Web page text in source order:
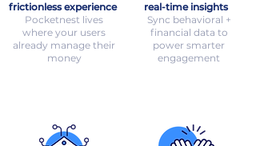
frictionless experience
Pocketnest lives
where your users
already manage their
money
real-time insights
Sync behavioral +
financial data to
power smarter
engagement